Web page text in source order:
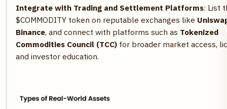
Integrate with Trading and Settlement Platforms: List
$COMMODITY token on reputable exchanges like
Binance, and connect with platforms such as Tokenized
Commodities Council (TCC) for broader market access,
and investor education.